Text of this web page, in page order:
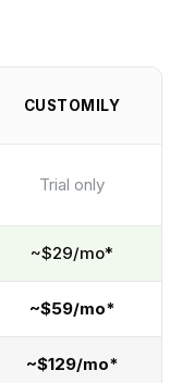
CUSTOMILY
Trial only
~$29/mo*
~$59/mo*
~$129/mo*